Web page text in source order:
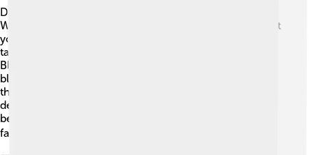
Doctors diagnose infections using different methods!
When you visit the doctor, they may ask questions about
your symptoms and examine you. Sometimes, they will
take samples, like a throat swab, to test for germs. 🏥
Blood tests can also check for infections in your
bloodstream. Doctors use their knowledge to identify
the specific pathogen causing the infection and make
decisions on treatments. Identification is important
because the right treatment can help you get better
faster. Always trust your doctor when they help you! 🩹